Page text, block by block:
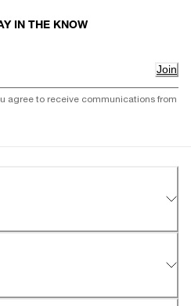
IN THE KNOW
Join
agree to receive communications from